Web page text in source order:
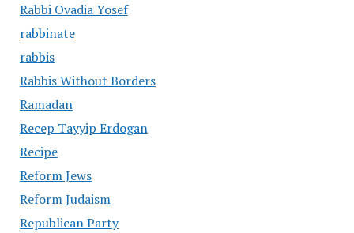
Rabbi Ovadia Yosef
rabbinate
rabbis
Rabbis Without Borders
Ramadan
Recep Tayyip Erdogan
Recipe
Reform Jews
Reform Judaism
Republican Party